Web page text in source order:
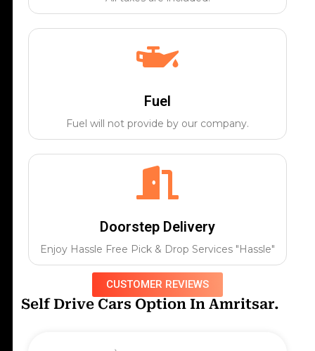
Fuel
Fuel will not provide by our company.
Doorstep Delivery
Enjoy Hassle Free Pick & Drop Services "Hassle"
CUSTOMER REVIEWS
Self Drive Cars Option In Amritsar.